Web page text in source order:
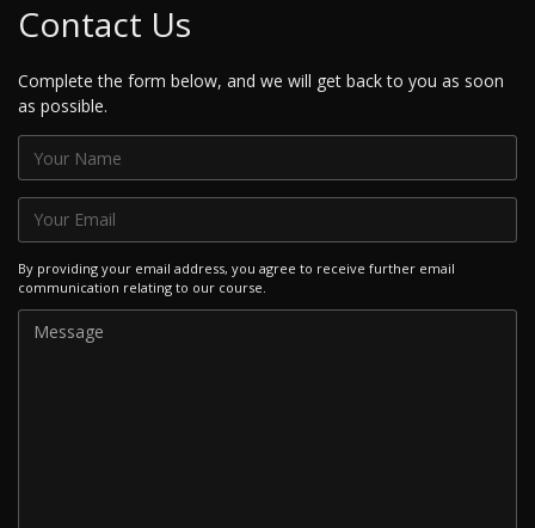
Contact Us
Complete the form below, and we will get back to you as soon
as possible.
By providing your email address, you agree to receive further email
communication relating to our course.